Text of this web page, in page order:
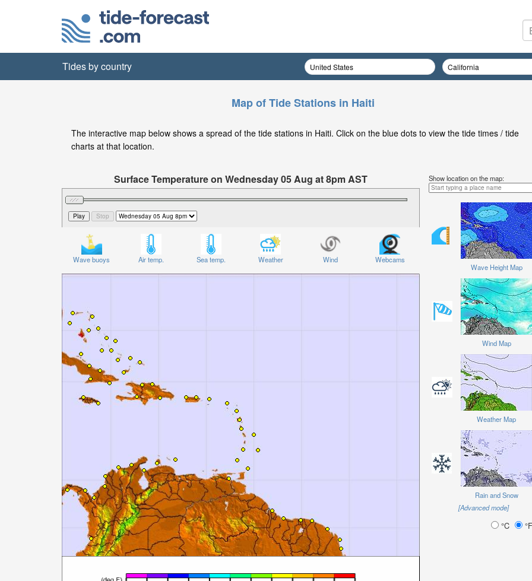
Tides by country
Map of Tide Stations in Haiti
The interactive map below shows a spread of the tide stations in Haiti. Click on the blue dots to view the tide times / tide
charts at that location.
Surface Temperature on Wednesday 05 Aug at 8pm AST
Wave buoys Air temp. Sea temp. Weather Wind Webcams
Show location on the map:
Wave Height Map
Wind Map
Weather Map
Rain and Snow
[Advanced mode]
°C °F